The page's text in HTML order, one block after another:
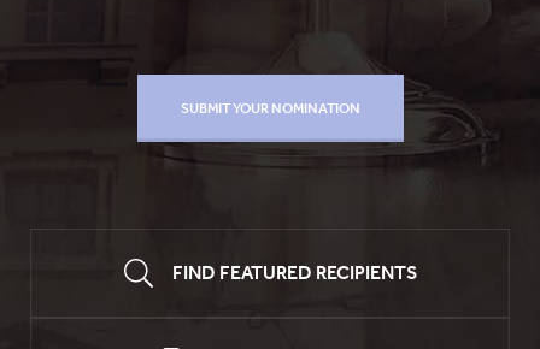
FIND FEATURED RECIPIENTS